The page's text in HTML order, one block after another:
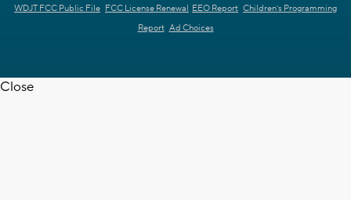
WDJT FCC Public File FCC License Renewal EEO Report Children's Programming
Report Ad Choices
Close